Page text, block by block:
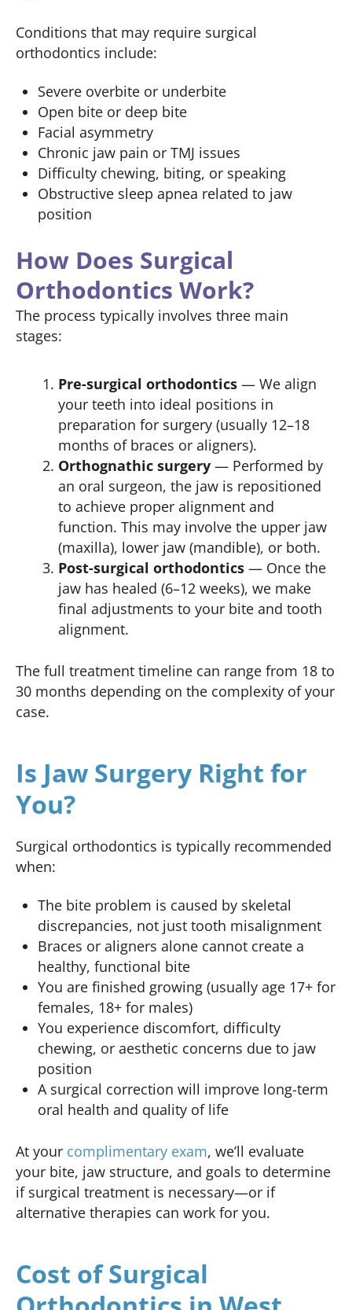
Conditions that may require surgical
orthodontics include:
Severe overbite or underbite
Open bite or deep bite
Facial asymmetry
Chronic jaw pain or TMJ issues
Difficulty chewing, biting, or speaking
Obstructive sleep apnea related to jaw
position
How Does Surgical
Orthodontics Work?
The process typically involves three main
stages:
Pre-surgical orthodontics — We align
your teeth into ideal positions in
preparation for surgery (usually 12–18
months of braces or aligners).
Orthognathic surgery — Performed by
an oral surgeon, the jaw is repositioned
to achieve proper alignment and
function. This may involve the upper jaw
(maxilla), lower jaw (mandible), or both.
Post-surgical orthodontics — Once the
jaw has healed (6–12 weeks), we make
final adjustments to your bite and tooth
alignment.
The full treatment timeline can range from 18 to
30 months depending on the complexity of your
case.
Is Jaw Surgery Right for
You?
Surgical orthodontics is typically recommended
when:
The bite problem is caused by skeletal
discrepancies, not just tooth misalignment
Braces or aligners alone cannot create a
healthy, functional bite
You are finished growing (usually age 17+ for
females, 18+ for males)
You experience discomfort, difficulty
chewing, or aesthetic concerns due to jaw
position
A surgical correction will improve long-term
oral health and quality of life
At your complimentary exam, we’ll evaluate
your bite, jaw structure, and goals to determine
if surgical treatment is necessary—or if
alternative therapies can work for you.
Cost of Surgical